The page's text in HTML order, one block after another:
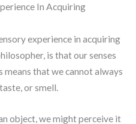
In Acquiring
experience in acquiring
is that our senses
means that we cannot always
or smell.
object, we might perceive it